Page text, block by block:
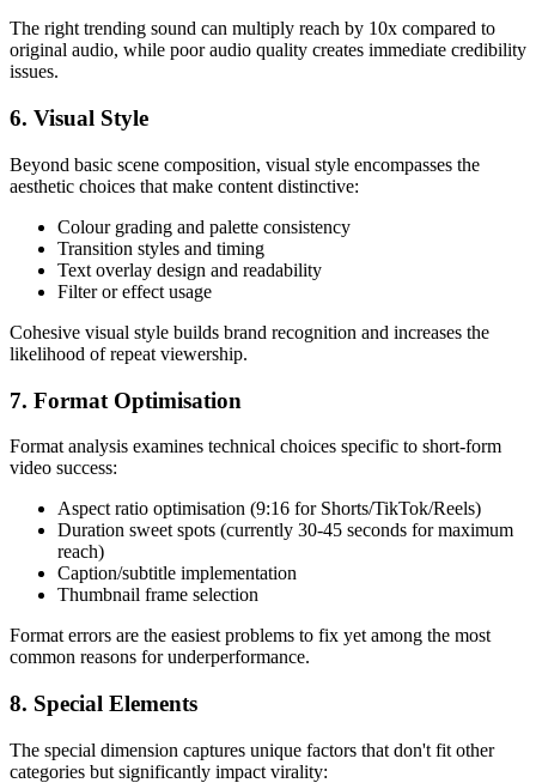
The right trending sound can multiply reach by 10x compared to
original audio, while poor audio quality creates immediate credibility
issues.
6. Visual Style
Beyond basic scene composition, visual style encompasses the
aesthetic choices that make content distinctive:
Colour grading and palette consistency
Transition styles and timing
Text overlay design and readability
Filter or effect usage
Cohesive visual style builds brand recognition and increases the
likelihood of repeat viewership.
7. Format Optimisation
Format analysis examines technical choices specific to short-form
video success:
Aspect ratio optimisation (9:16 for Shorts/TikTok/Reels)
Duration sweet spots (currently 30-45 seconds for maximum
reach)
Caption/subtitle implementation
Thumbnail frame selection
Format errors are the easiest problems to fix yet among the most
common reasons for underperformance.
8. Special Elements
The special dimension captures unique factors that don't fit other
categories but significantly impact virality: